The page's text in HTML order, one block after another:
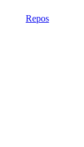
Repos